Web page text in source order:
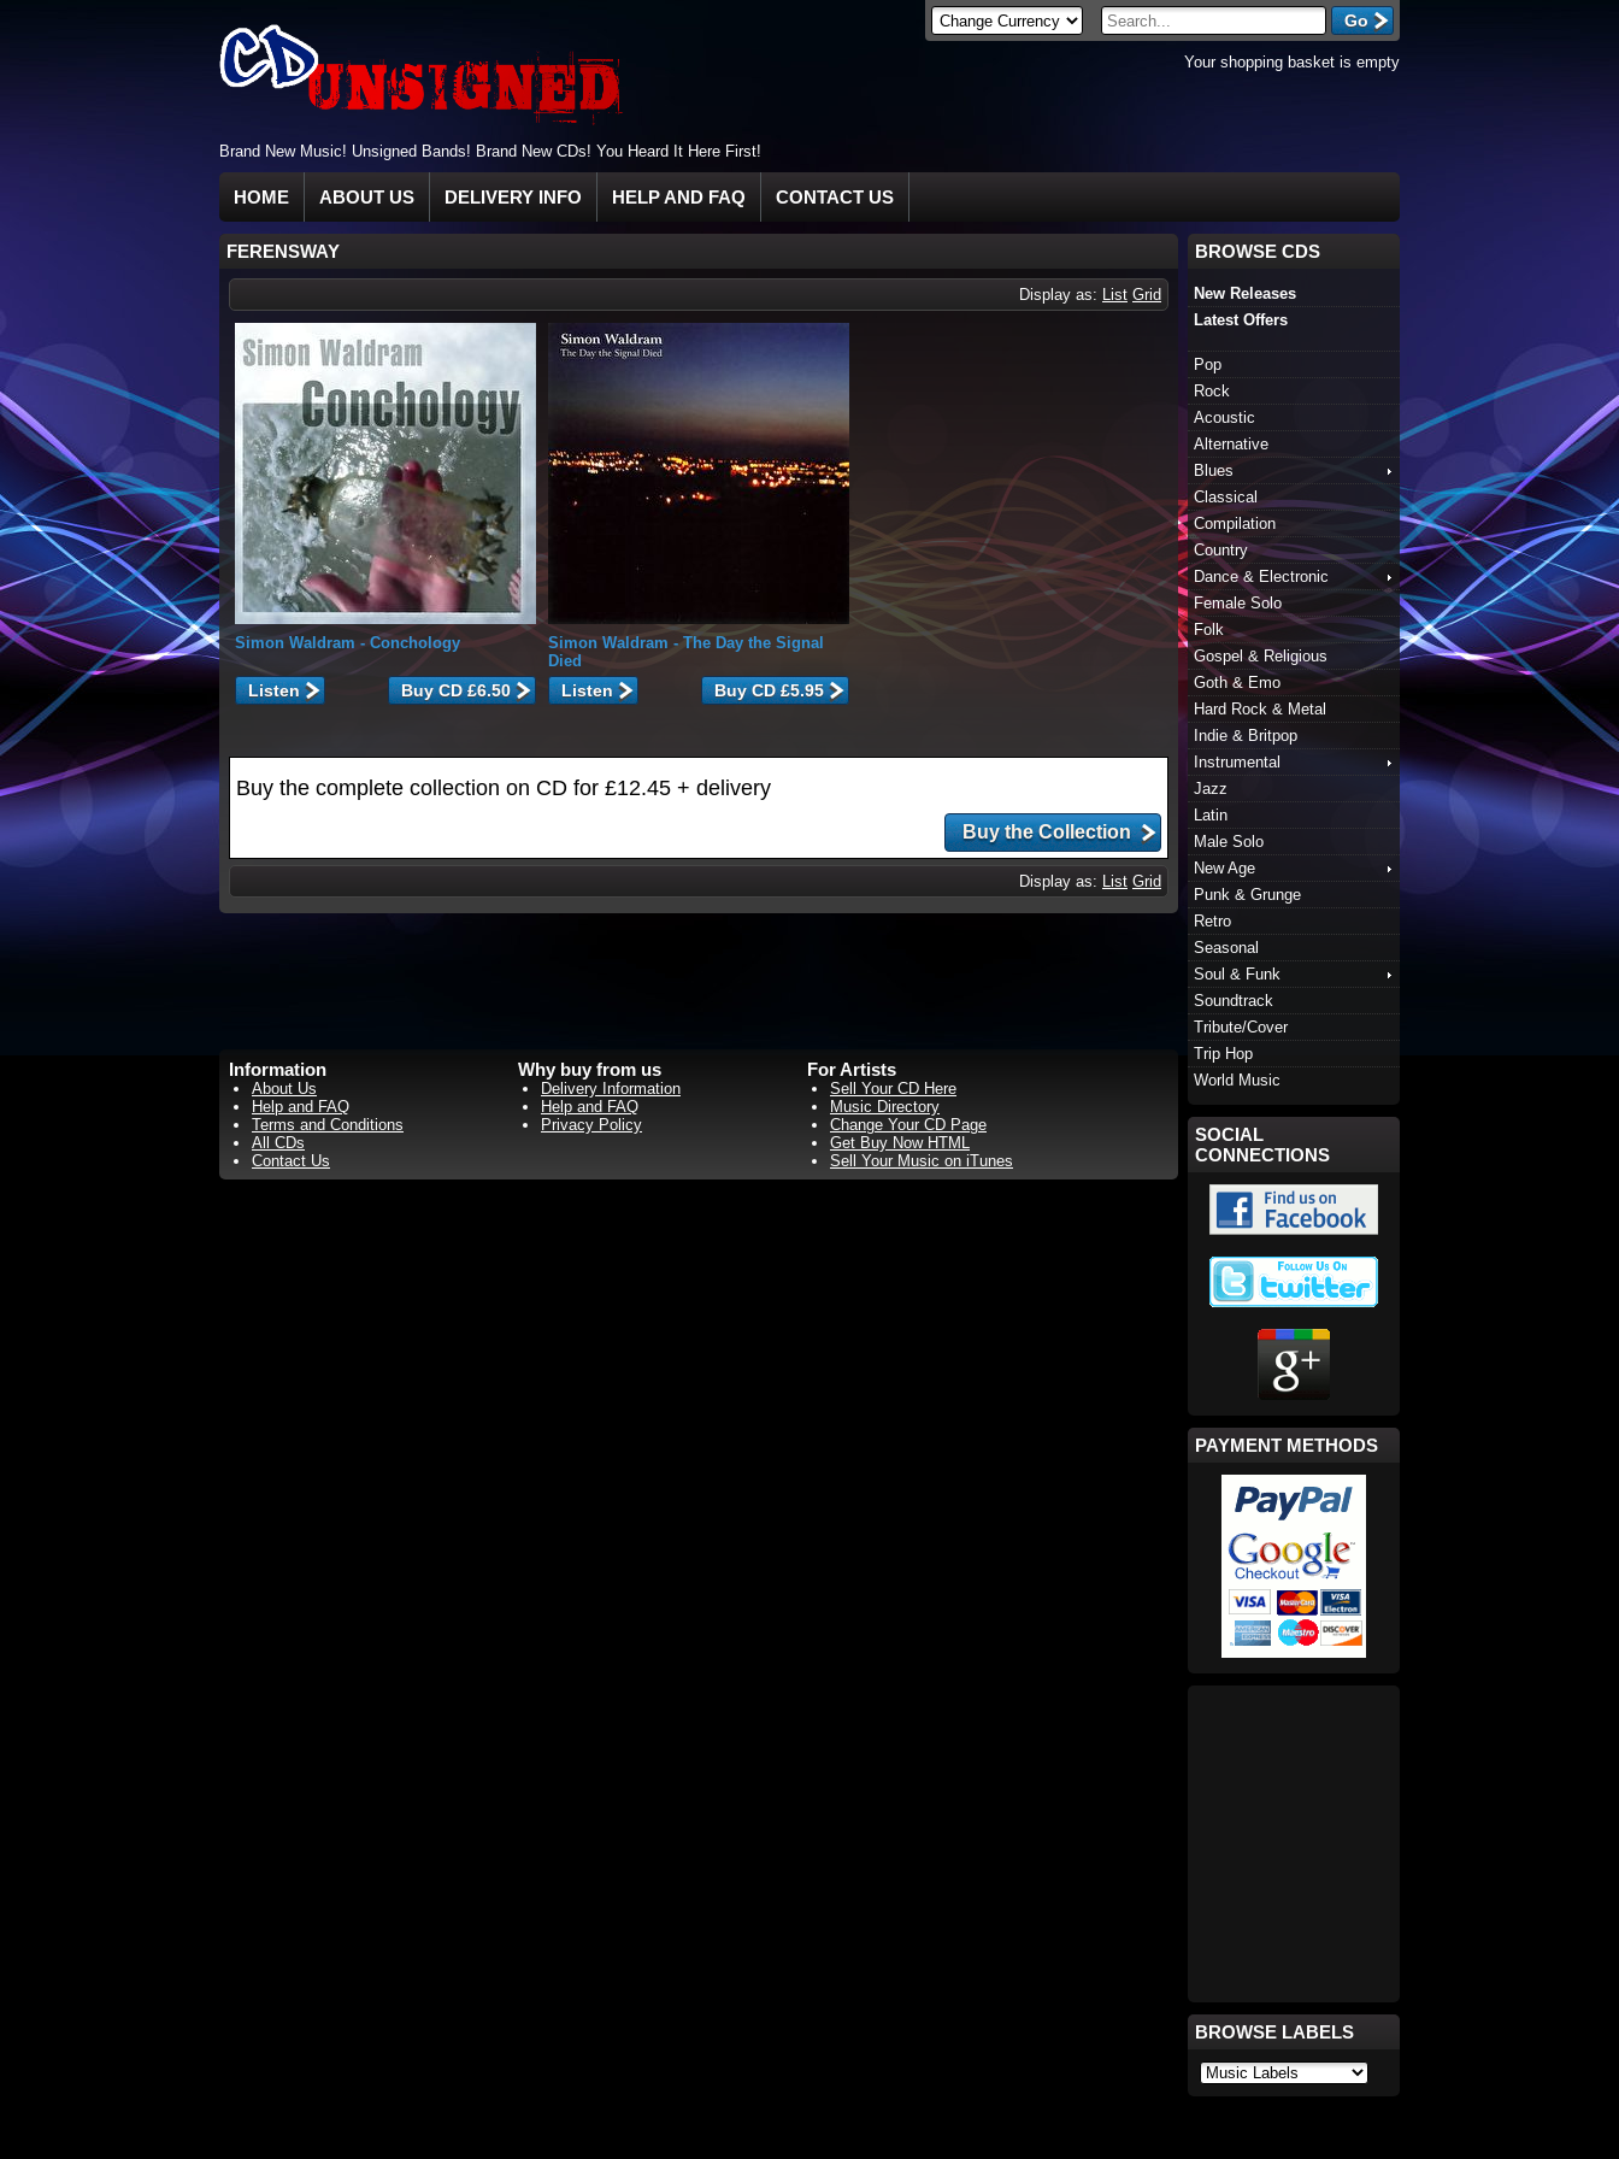
Brand New Music! Unsigned Bands! Brand New CDs! You Heard It Here First!
Your shopping basket is empty
HOME ABOUT US DELIVERY INFO HELP AND FAQ CONTACT US
FERENSWAY
Display as: List Grid
Simon Waldram - Conchology
Listen
Simon Waldram - The Day the Signal
Died
Listen
Buy the complete collection on CD for £12.45 + delivery
Display as: List Grid
Information
About Us
Help and FAQ
Terms and Conditions
All CDs
Contact Us
Why buy from us
Delivery Information
Help and FAQ
Privacy Policy
For Artists
Sell Your CD Here
Music Directory
Change Your CD Page
Get Buy Now HTML
Sell Your Music on iTunes
BROWSE CDS
New Releases
Latest Offers
Pop
Rock
Acoustic
Alternative
Blues
Classical
Compilation
Country
Dance & Electronic
Female Solo
Folk
Gospel & Religious
Goth & Emo
Hard Rock & Metal
Indie & Britpop
Instrumental
Jazz
Latin
Male Solo
New Age
Punk & Grunge
Retro
Seasonal
Soul & Funk
Soundtrack
Tribute/Cover
Trip Hop
World Music
SOCIAL
CONNECTIONS
PAYMENT METHODS
BROWSE LABELS